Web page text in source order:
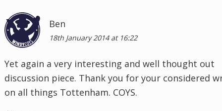
Ben
18th January 2014 at 16:22
Yet again a very interesting and well thought out
discussion piece. Thank you for your considered
on all things Tottenham. COYS.